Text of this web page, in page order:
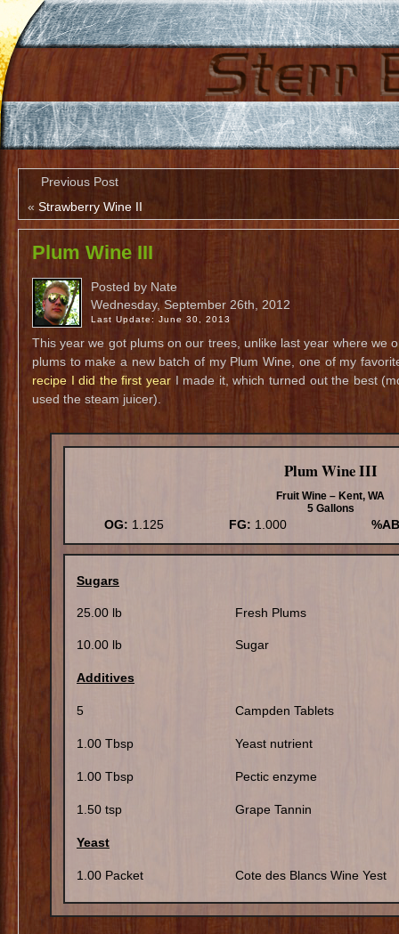
Previous Post
« Strawberry Wine II
Plum Wine III
Posted by Nate
Wednesday, September 26th, 2012
Last Update: June 30, 2013
This year we got plums on our trees, unlike last year where we
plums to make a new batch of my Plum Wine, one of my
recipe I did the first yearI made it, which turned out the best
used the steam juicer).
Plum Wine III
Fruit Wine – Kent, WA
5 Gallons
OG: 1.125 FG: 1.000
Sugars
25.00 lb Fresh Plums
10.00 lb Sugar
Additives
5 Campden Tablets
1.00 Tbsp Yeast nutrient
1.00 Tbsp Pectic enzyme
1.50 tsp Grape Tannin
Yeast
1.00 Packet Cote des Blancs Wine Yest